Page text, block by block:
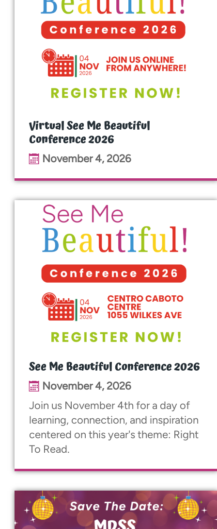
Virtual See Me Beautiful
Conference 2026
November 4, 2026
See Me Beautiful Conference 2026
November 4, 2026
Join us November 4th for a day of
learning, connection, and inspiration
centered on this year's theme: Right
To Read.